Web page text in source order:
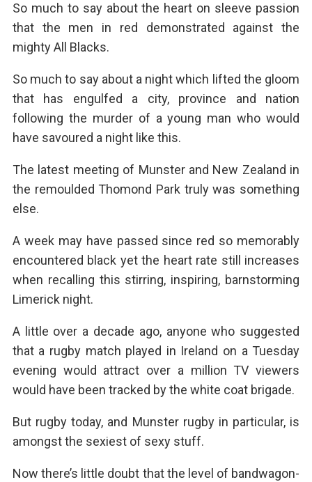
So much to say about the heart on sleeve passion
that the men in red demonstrated against the
mighty All Blacks.
So much to say about a night which lifted the gloom
that has engulfed a city, province and nation
following the murder of a young man who would
have savoured a night like this.
The latest meeting of Munster and New Zealand in
the remoulded Thomond Park truly was something
else.
A week may have passed since red so memorably
encountered black yet the heart rate still increases
when recalling this stirring, inspiring, barnstorming
Limerick night.
A little over a decade ago, anyone who suggested
that a rugby match played in Ireland on a Tuesday
evening would attract over a million TV viewers
would have been tracked by the white coat brigade.
But rugby today, and Munster rugby in particular, is
amongst the sexiest of sexy stuff.
Now there’s little doubt that the level of bandwagon-